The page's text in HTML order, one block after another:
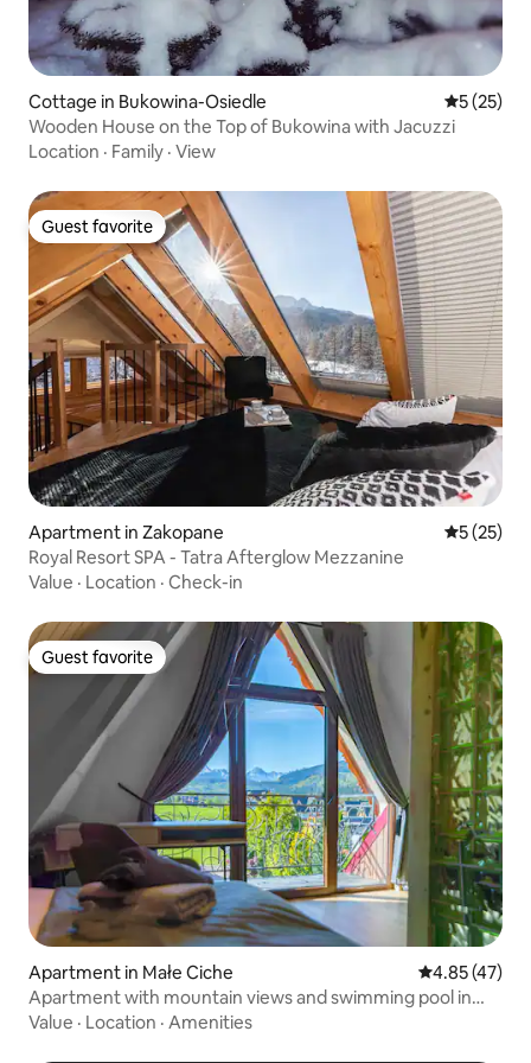
Cottage in Bukowina-Osiedle 5 out of 5
5 (25)
Wooden House on the Top of Bukowina with Jacuzzi
Location · Family · View
Guest favorite
Guest favorite
Apartment in Zakopane 5 out of 5
5 (25)
Royal Resort SPA - Tatra Afterglow Mezzanine
Value · Location · Check-in
Guest favorite
Guest favorite
Apartment in Małe Ciche 4.85 out of 5
4.85 (47)
Apartment with mountain views and swimming pool in
Zakopane
Value · Location · Amenities